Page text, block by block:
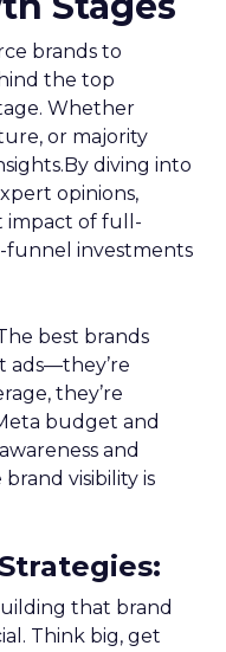
brands to
the top
Whether
or majority
diving into
opinions,
impact of full-
investments
best brands
ads—they’re
they’re
budget and
and
visibility is
:
that brand
Think big, get